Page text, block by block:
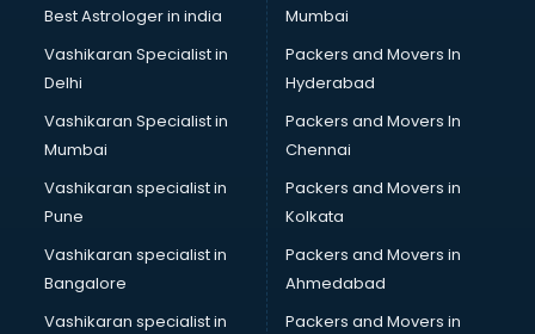
Best Astrologer in india
Vashikaran Specialist in
Delhi
Vashikaran Specialist in
Mumbai
Vashikaran specialist in
Pune
Vashikaran specialist in
Bangalore
Vashikaran specialist in
Mumbai
Packers and Movers In
Hyderabad
Packers and Movers In
Chennai
Packers and Movers in
Kolkata
Packers and Movers in
Ahmedabad
Packers and Movers in